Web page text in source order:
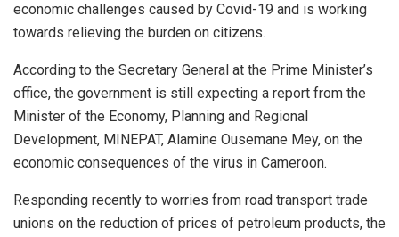
economic challenges caused by Covid-19 and is working
towards relieving the burden on citizens.
According to the Secretary General at the Prime Minister’s
office, the government is still expecting a report from the
Minister of the Economy, Planning and Regional
Development, MINEPAT, Alamine Ousemane Mey, on the
economic consequences of the virus in Cameroon.
Responding recently to worries from road transport trade
unions on the reduction of prices of petroleum products, the